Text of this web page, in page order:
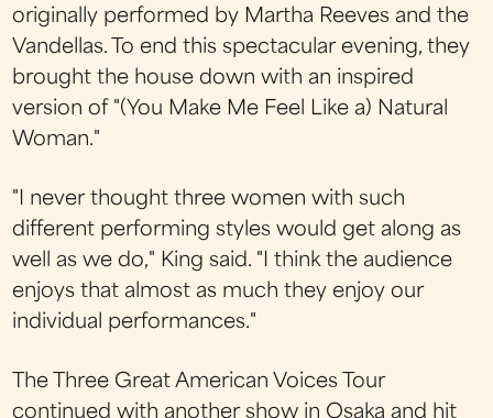
originally performed by Martha Reeves and the
Vandellas. To end this spectacular evening, they
brought the house down with an inspired
version of "(You Make Me Feel Like a) Natural
Woman."
"I never thought three women with such
different performing styles would get along as
well as we do," King said. "I think the audience
enjoys that almost as much they enjoy our
individual performances."
The Three Great American Voices Tour
continued with another show in Osaka and hit